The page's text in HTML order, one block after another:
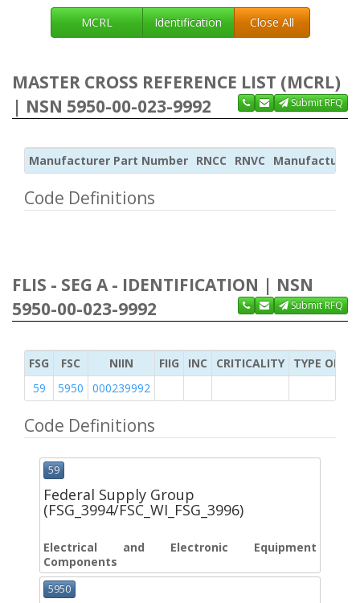
MCRL Identification Close All
MASTER CROSS REFERENCE LIST (MCRL)
| NSN 5950-00-023-9992
Submit RFQ
Manufacturer Part Number RNCC RNVC Manufacturer
Code Definitions
FLIS - SEG A - IDENTIFICATION | NSN
5950-00-023-9992
Submit RFQ
FSG FSC NIIN FIIG INC CRITICALITY
TYPE OF
59
5950 000239992
Code Definitions
59
Federal Supply Group
(FSG_3994/FSC_WI_FSG_3996)
Electrical and Electronic Equipment
Components
5950